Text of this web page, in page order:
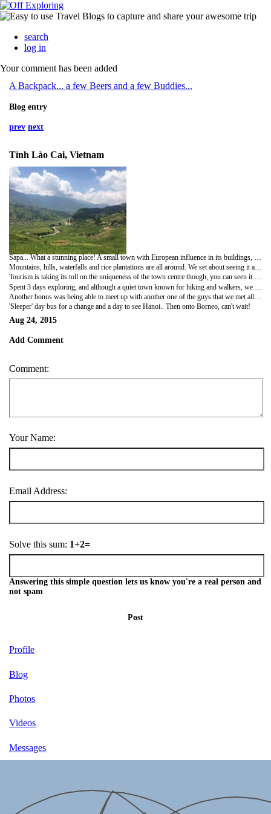
search
log in
Your comment has been added
A Backpack... a few Beers and a few Buddies...
Blog entry
prev next
Tỉnh Lào Cai, Vietnam
Sapa... What a stunning place! A small town with European influence in its buildings, dropped in the middle of some of the most impressive scenery we've seen in Asia, or anywhere, so far.
Mountains, hills, waterfalls and rice plantations are all around. We set about seeing it all after hiring a few mopeds for the weekend. Combine the scenery with small local villages occupied by local tribes and it was an amazing few days exploring!
Tourism is taking its toll on the uniqueness of the town centre though, you can seen it expanding in size already, as with most of Vietnam.
'Sleeper' day bus for a change and a day to see Hanoi.. Then onto Borneo, can't wait!
Aug 24, 2015
Add Comment
Comment:
Your Name:
Email Address:
Solve this sum: 1+2=
Answering this simple question lets us know you're a real person and
not spam
Post
Profile
Blog
Photos
Videos
Messages